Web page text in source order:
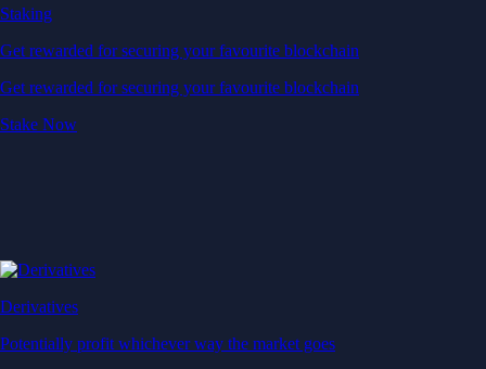
Staking
Get rewarded for securing your favourite blockchain
Get rewarded for securing your favourite blockchain
Stake Now
Derivatives
Potentially profit whichever way the market goes